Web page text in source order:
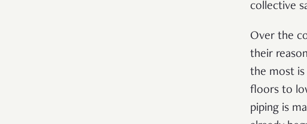
collective
Over the
their
the most
floors to
piping is